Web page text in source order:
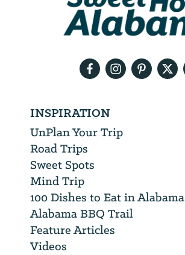
INSPIRATION
UnPlan Your Trip
Road Trips
Sweet Spots
Mind Trip
100 Dishes to Eat in Alabama
Alabama BBQ Trail
Feature Articles
Videos